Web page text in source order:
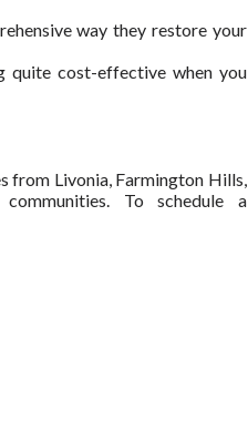
way they restore your
quite cost-effective when you
from Livonia, Farmington Hills,
To schedule a